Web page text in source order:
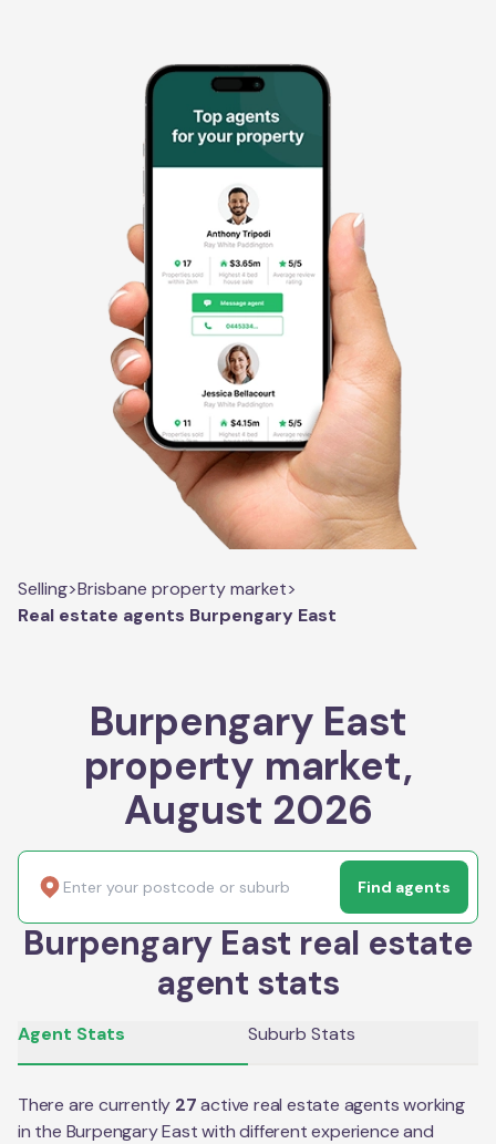
Selling>Brisbane property market>
Real estate agents Burpengary East
Burpengary East
property market,
August 2026
Find agents
Burpengary East real estate
agent stats
Agent Stats Suburb Stats
There are currently 27 active real estate agents working
in the Burpengary Eastwith different experience and